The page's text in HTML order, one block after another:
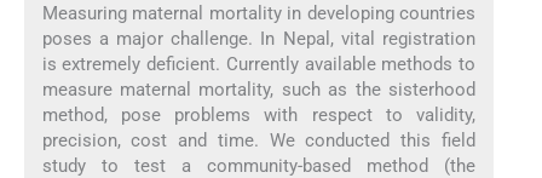
Measuring maternal mortality in developing countries
poses a major challenge. In Nepal, vital registration
is extremely deficient. Currently available methods to
measure maternal mortality, such as the sisterhood
method, pose problems with respect to validity,
precision, cost and time. We conducted this field
study to test a community-based method (the